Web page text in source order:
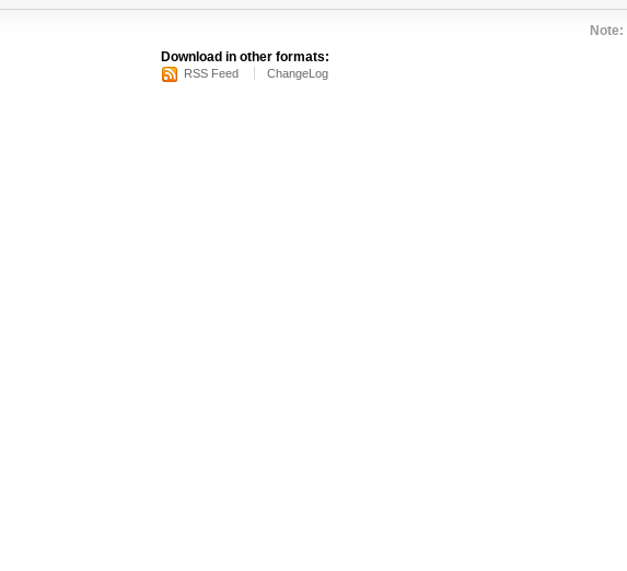
Note:
Download in other formats:
RSS Feed ChangeLog